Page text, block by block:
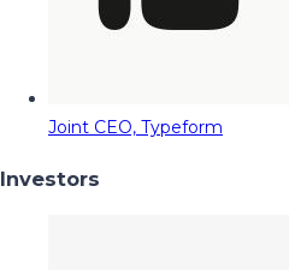
Joint CEO, Typeform
Investors